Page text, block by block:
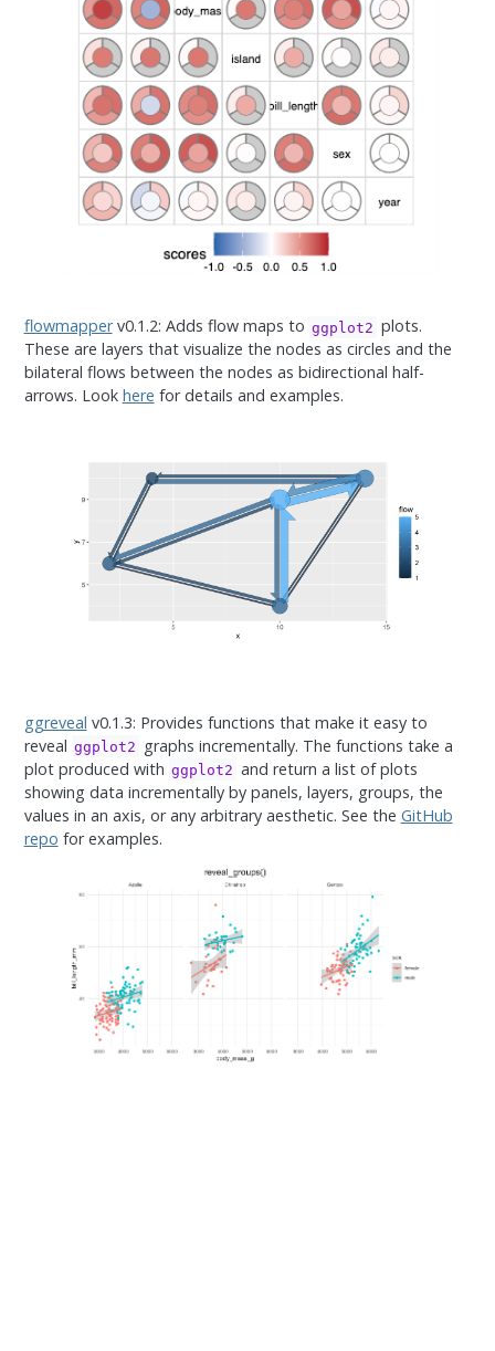
flowmapperv0.1.2: Adds flow maps to ggplot2 plots.
These are layers that visualize the nodes as circles and the
bilateral flows between the nodes as bidirectional half-
arrows. Look here for details and examples.
ggreveal v0.1.3: Provides functions that make it easy to
reveal ggplot2 graphs incrementally. The functions take a
plot produced with ggplot2 and return a list of plots
showing data incrementally by panels, layers, groups, the
values in an axis, or any arbitrary aesthetic. See the GitHub
repo for examples.